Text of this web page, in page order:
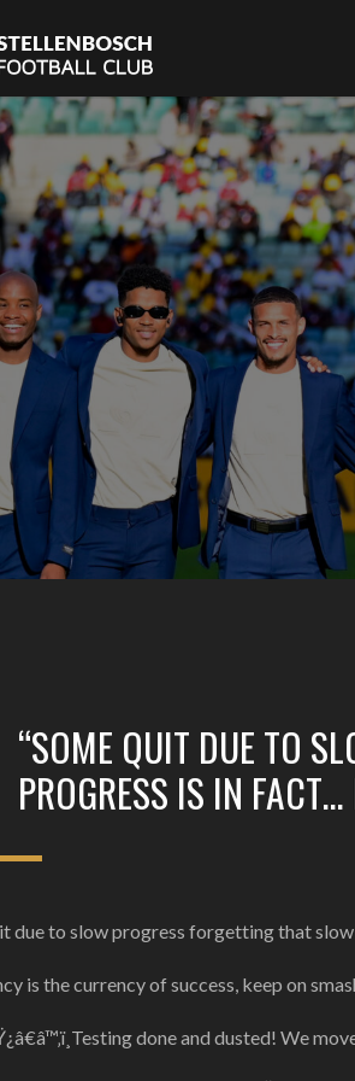
“SOME QUIT DUE TO
PROGRESS IS IN
due to slow progress forgetting that
is the currency of success, keep on
done and dusted! We